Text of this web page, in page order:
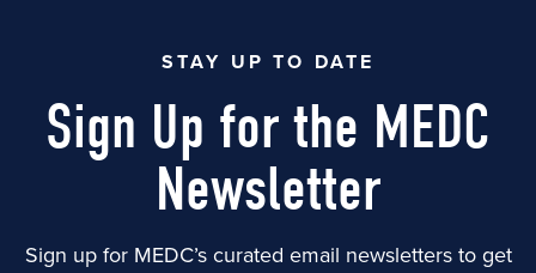
STAY UP TO DATE
Sign Up for the MEDC
Newsletter
Sign up for MEDC’s curated email newsletters to get